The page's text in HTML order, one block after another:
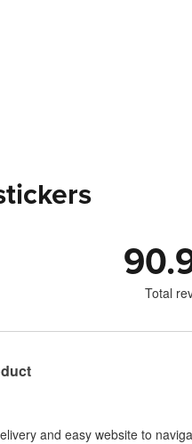
Total
and easy website to